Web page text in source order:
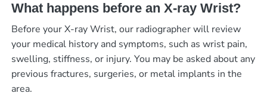
What happens before an X-ray Wrist?
Before your X-ray Wrist, our radiographer will review
your medical history and symptoms, such as wrist pain,
swelling, stiffness, or injury. You may be asked about any
previous fractures, surgeries, or metal implants in the
area.